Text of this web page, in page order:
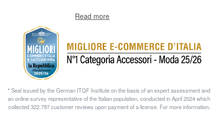
Read more
* Seal issued by the German ITQF Institute on the basis of an expert assessment and
an online survey representative of the Italian population, conducted in April 2024 which
collected 322.797 customer reviews upon payment of a license. For more information,